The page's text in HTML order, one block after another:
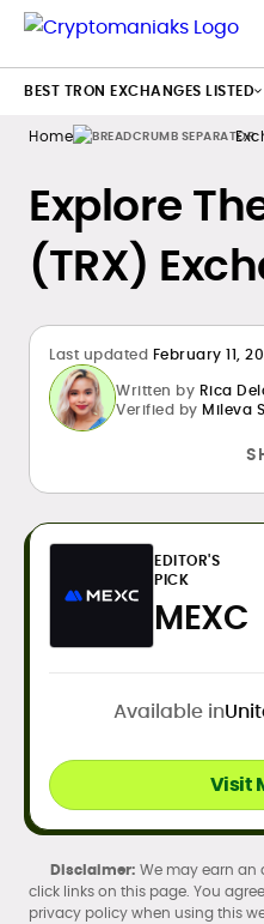
Home
Explore
(TRX)
Last updated February 11,
Written by Rica
Verified by Mileva
EDITOR'S
PICK
MEXC
Available in
Visit
We may earn an
click links on this page. You
privacy policy when using this
BEST TRON EXCHANGES LISTED